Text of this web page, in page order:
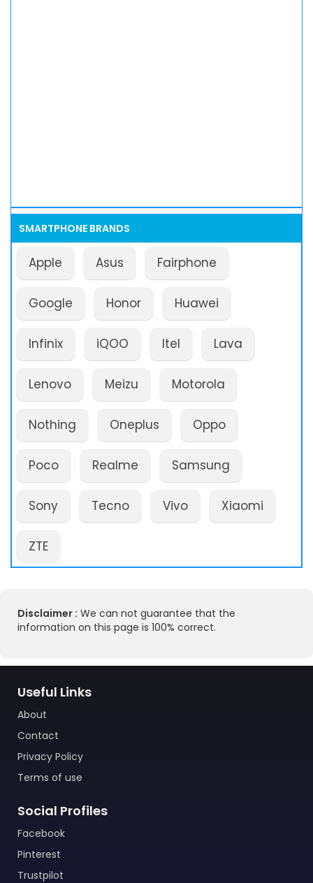
SMARTPHONE BRANDS
Apple Asus Fairphone
Google Honor Huawei
Infinix iQOO Itel Lava
Lenovo Meizu Motorola
Nothing Oneplus Oppo
Poco Realme Samsung
Sony Tecno Vivo Xiaomi
ZTE
Disclaimer : We can not guarantee that the
information on this page is 100% correct.
Useful Links
About
Contact
Privacy Policy
Terms of use
Social Profiles
Facebook
Pinterest
Trustpilot